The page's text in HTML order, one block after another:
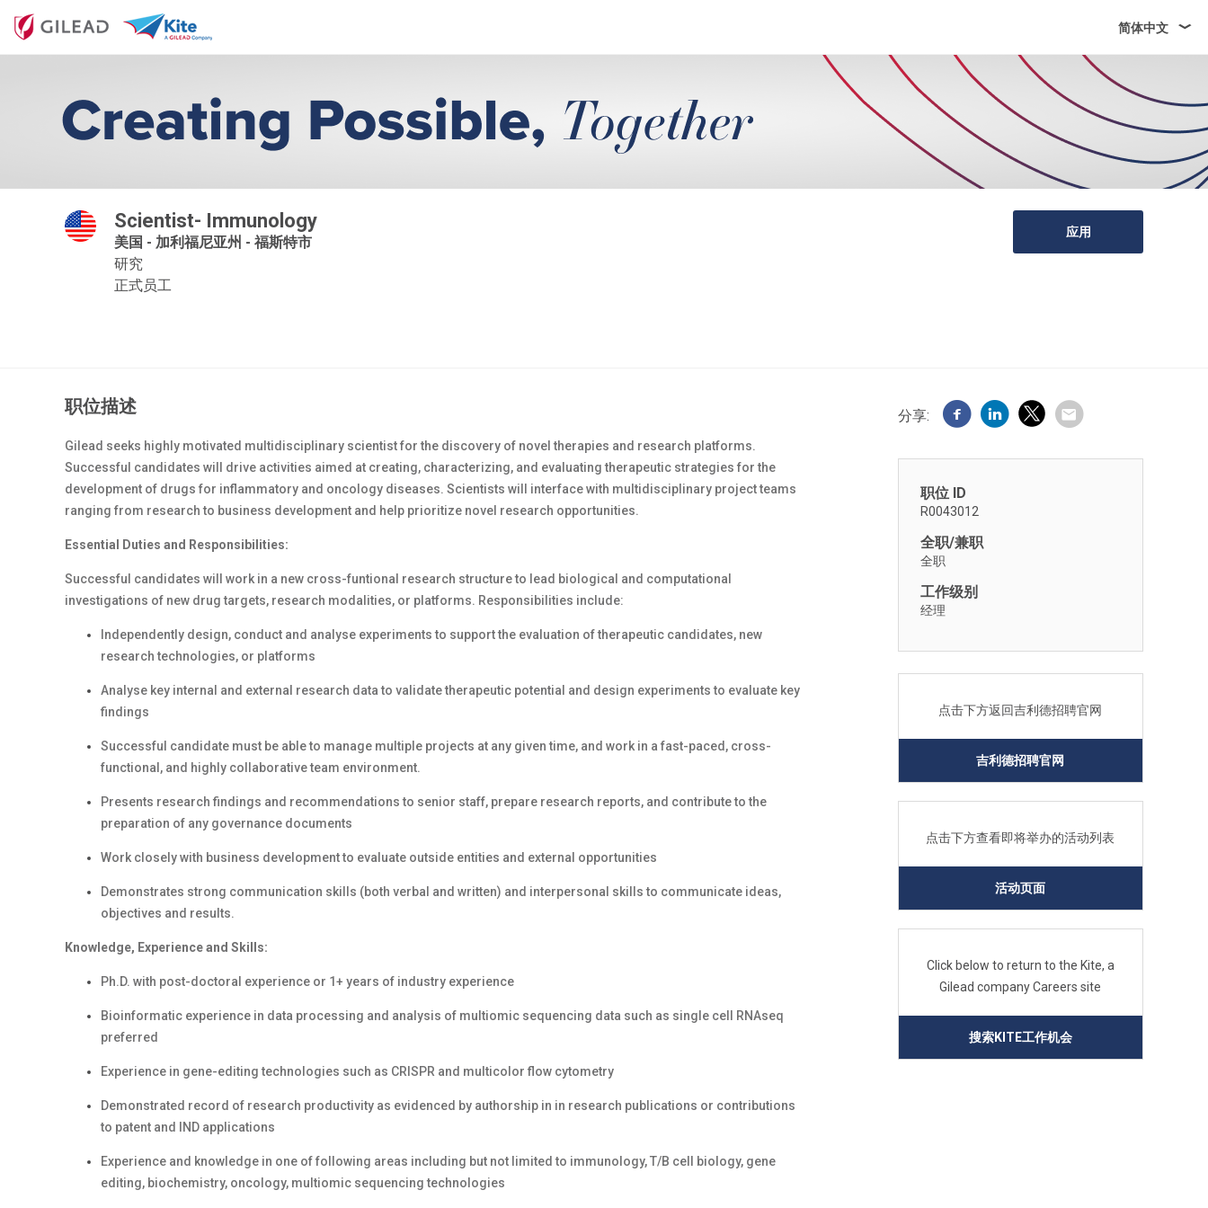
简体中文
Scientist- Immunology
美国 - 加利福尼亚州 - 福斯特市
研究
正式员工
应用
职位描述
Gilead seeks highly motivated multidisciplinary scientist for the discovery of novel therapies and research platforms.
Successful candidates will drive activities aimed at creating, characterizing, and evaluating therapeutic strategies for the
development of drugs for inflammatory and oncology diseases. Scientists will interface with multidisciplinary project teams
ranging from research to business development and help prioritize novel research opportunities.
Essential Duties and Responsibilities:
Successful candidates will work in a new cross-funtional research structure to lead biological and computational
investigations of new drug targets, research modalities, or platforms. Responsibilities include:
Independently design, conduct and analyse experiments to support the evaluation of therapeutic candidates, new
research technologies, or platforms
Analyse key internal and external research data to validate therapeutic potential and design experiments to evaluate key
findings
Successful candidate must be able to manage multiple projects at any given time, and work in a fast-paced, cross-
functional, and highly collaborative team environment.
Presents research findings and recommendations to senior staff, prepare research reports, and contribute to the
preparation of any governance documents
Work closely with business development to evaluate outside entities and external opportunities
Demonstrates strong communication skills (both verbal and written) and interpersonal skills to communicate ideas,
objectives and results.
Knowledge, Experience and Skills:
Ph.D. with post-doctoral experience or 1+ years of industry experience
Bioinformatic experience in data processing and analysis of multiomic sequencing data such as single cell RNAseq
preferred
Experience in gene-editing technologies such as CRISPR and multicolor flow cytometry
Demonstrated record of research productivity as evidenced by authorship in in research publications or contributions
to patent and IND applications
Experience and knowledge in one of following areas including but not limited to immunology, T/B cell biology, gene
editing, biochemistry, oncology, multiomic sequencing technologies
分享:
职位 ID
R0043012
全职/兼职
全职
工作级别
经理
点击下方返回吉利德招聘官网
吉利德招聘官网
点击下方查看即将举办的活动列表
活动页面
Click below to return to the Kite, a
Gilead company Careers site
搜索KITE工作机会